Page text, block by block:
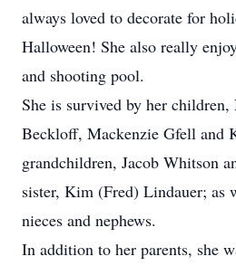
always loved to decorate for
Halloween! She also really
and shooting pool.
She is survived by her children,
Beckloff, Mackenzie Gfell and
grandchildren, Jacob Whitson
sister, Kim (Fred) Lindauer; as
nieces and nephews.
In addition to her parents, she